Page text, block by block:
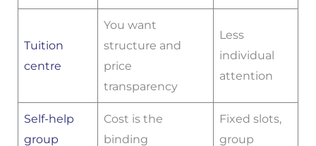
Tuition
centre
You want
structure and
price
transparency
Less
individual
attention
Self-help
group
Cost is the
binding
Fixed slots,
group